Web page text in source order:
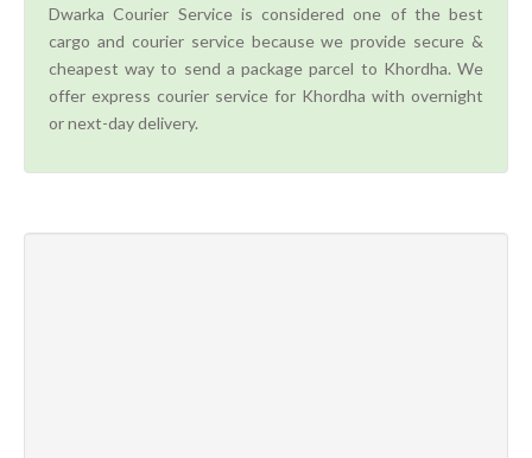
Dwarka Courier Service is considered one of the best
cargo and courier service because we provide secure &
cheapest way to send a package parcel to Khordha. We
offer express courier service for Khordha with overnight
or next-day delivery.